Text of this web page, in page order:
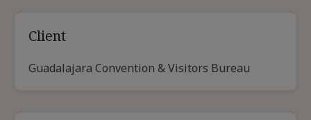
Client
Guadalajara Convention & Visitors Bureau